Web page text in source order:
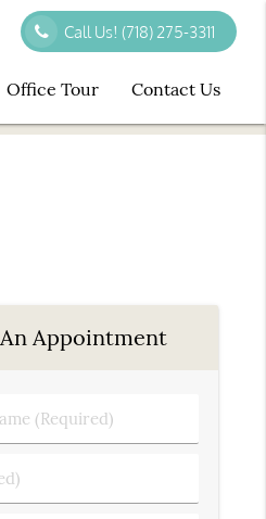
Call Us!(718) 275-3311
Office Tour Contact Us
Appointment